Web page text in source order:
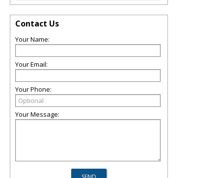
Contact Us
Your Name:
Your Email:
Your Phone:
Your Message: